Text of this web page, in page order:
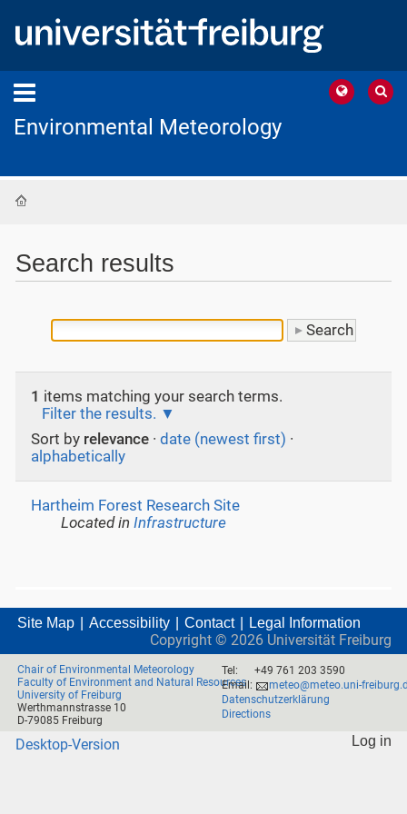
Environmental Meteorology
Search results
1 items matching your search terms.
Filter the results.
Sort by relevance · date (newest first) ·
alphabetically
Hartheim Forest Research Site
Located inInfrastructure
Site Map Accessibility Contact Legal Information
Copyright © 2026 Universität Freiburg
Chair of Environmental Meteorology
Faculty of Environment and Natural Resources
University of Freiburg
Werthmannstrasse 10
D-79085 Freiburg
Tel:
+49 761 203 3590
Email:
meteo@meteo.uni-
Datenschutzerklärung
Directions
Desktop-Version Log in